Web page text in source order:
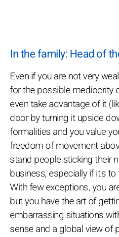
In the family: Head of
Even if you are not very
for the possible mediocrity
even take advantage of it
door by turning it upside
formalities and you value
freedom of movement
stand people sticking their
business, especially if it's
With few exceptions, you
but you have the art of
embarrassing situations
sense and a global view of